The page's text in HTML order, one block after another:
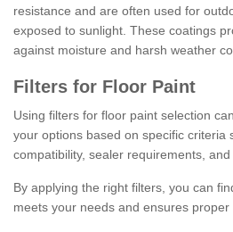
resistance and are often used for
exposed to sunlight. These coatings
against moisture and harsh weather
Filters for Floor Paint
Using filters for floor paint selection
your options based on specific criteria
compatibility, sealer requirements,
By applying the right filters, you can
meets your needs and ensures